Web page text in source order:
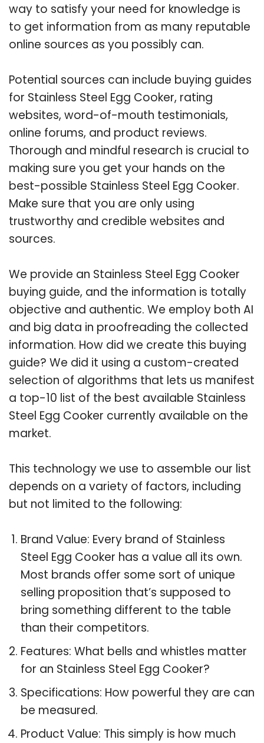
way to satisfy your need for knowledge is
to get information from as many reputable
online sources as you possibly can.
Potential sources can include buying guides
for Stainless Steel Egg Cooker, rating
websites, word-of-mouth testimonials,
online forums, and product reviews.
Thorough and mindful research is crucial to
making sure you get your hands on the
best-possible Stainless Steel Egg Cooker.
Make sure that you are only using
trustworthy and credible websites and
sources.
We provide an Stainless Steel Egg Cooker
buying guide, and the information is totally
objective and authentic. We employ both AI
and big data in proofreading the collected
information. How did we create this buying
guide? We did it using a custom-created
selection of algorithms that lets us manifest
a top-10 list of the best available Stainless
Steel Egg Cooker currently available on the
market.
This technology we use to assemble our list
depends on a variety of factors, including
but not limited to the following:
Brand Value: Every brand of Stainless
Steel Egg Cooker has a value all its own.
Most brands offer some sort of unique
selling proposition that’s supposed to
bring something different to the table
than their competitors.
Features: What bells and whistles matter
for an Stainless Steel Egg Cooker?
Specifications: How powerful they are can
be measured.
Product Value: This simply is how much